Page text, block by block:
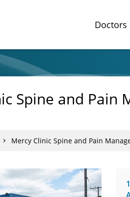
Doctors
Spine and Pain
Mercy Clinic Spine and Pain